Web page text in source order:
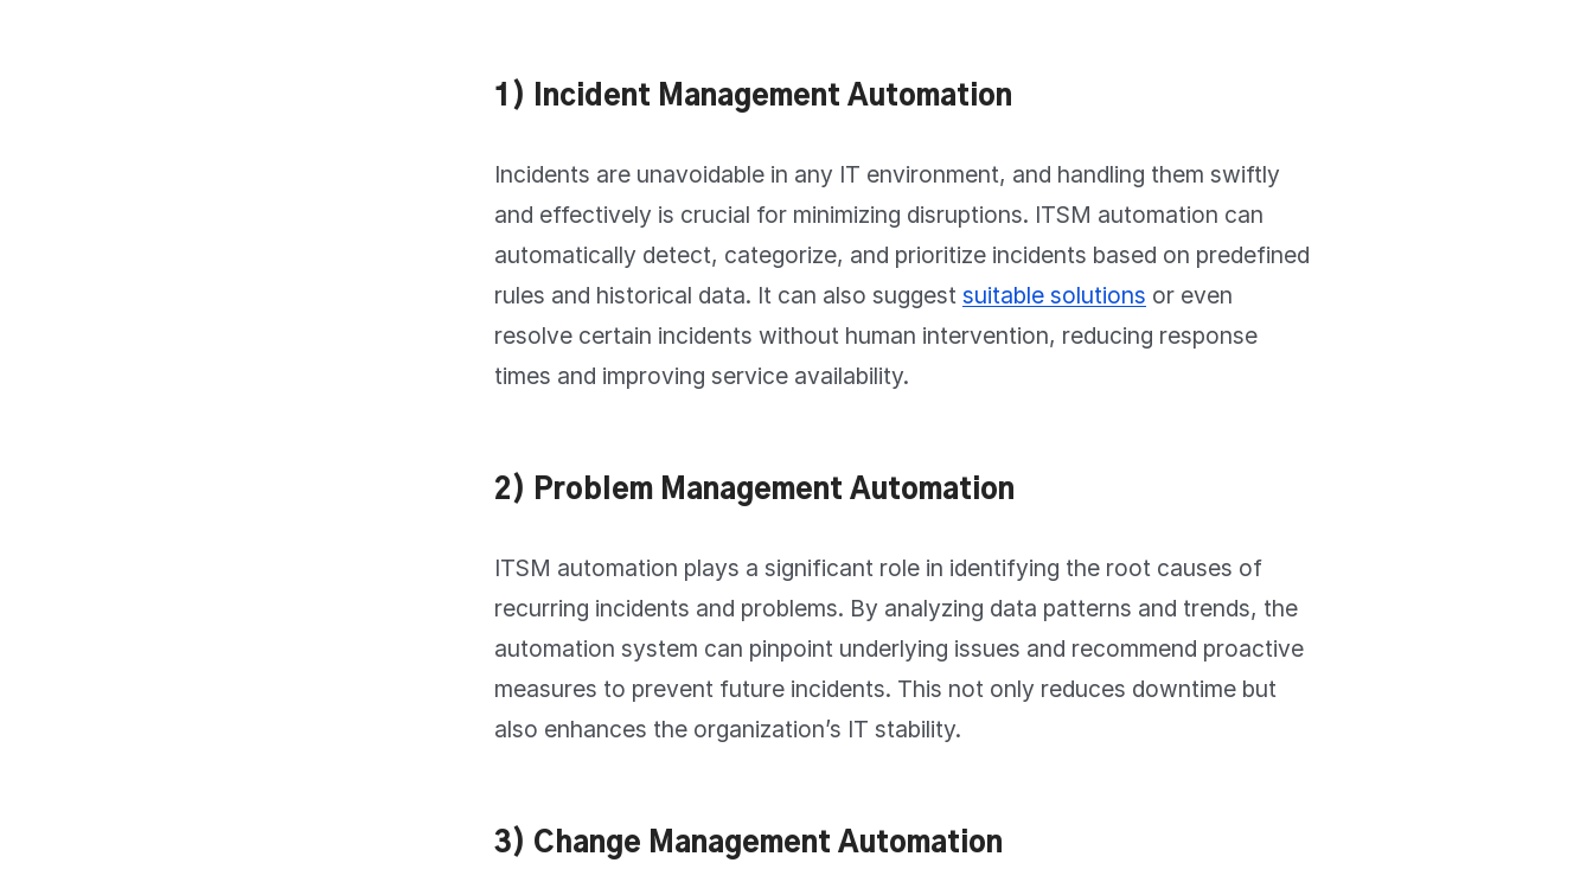
1) Incident Management Automation
Incidents are unavoidable in any IT environment, and handling them swiftly
and effectively is crucial for minimizing disruptions. ITSM automation can
automatically detect, categorize, and prioritize incidents based on predefined
rules and historical data. It can also suggest suitable solutions or even
resolve certain incidents without human intervention, reducing response
times and improving service availability.
2) Problem Management Automation
ITSM automation plays a significant role in identifying the root causes of
recurring incidents and problems. By analyzing data patterns and trends, the
automation system can pinpoint underlying issues and recommend proactive
measures to prevent future incidents. This not only reduces downtime but
also enhances the organization’s IT stability.
3) Change Management Automation